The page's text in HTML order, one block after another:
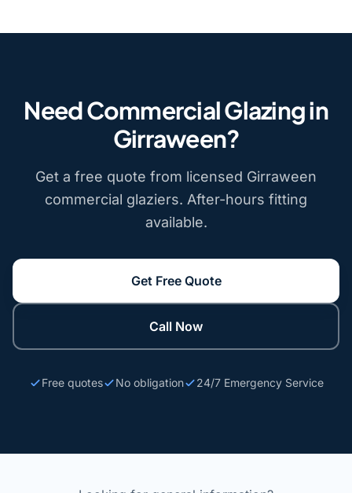
Need Commercial Glazing in
Girraween?
Get a free quote from licensed Girraween
commercial glaziers. After-hours fitting
available.
Get Free Quote
Call Now
Free quotes No obligation 24/7 Emergency Service